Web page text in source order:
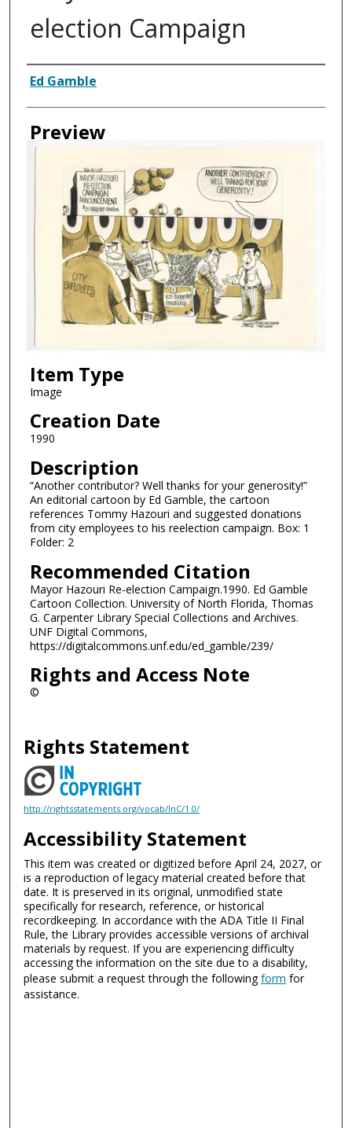
election Campaign
Creator
Ed Gamble
Preview
Item Type
Image
Creation Date
1990
Description
“Another contributor? Well thanks for your generosity!”
An editorial cartoon by Ed Gamble, the cartoon
references Tommy Hazouri and suggested donations
from city employees to his reelection campaign. Box: 1
Folder: 2
Recommended Citation
Mayor Hazouri Re-election Campaign.1990. Ed Gamble
Cartoon Collection. University of North Florida, Thomas
G. Carpenter Library Special Collections and Archives.
UNF Digital Commons,
https://digitalcommons.unf.edu/ed_gamble/239/
Rights and Access Note
©
Rights Statement
http://rightsstatements.org/vocab/InC/1.0/
Accessibility Statement
This item was created or digitized before April 24, 2027, or
is a reproduction of legacy material created before that
date. It is preserved in its original, unmodified state
specifically for research, reference, or historical
recordkeeping. In accordance with the ADA Title II Final
Rule, the Library provides accessible versions of archival
materials by request. If you are experiencing difficulty
accessing the information on the site due to a disability,
please submit a request through the followingform for
assistance.